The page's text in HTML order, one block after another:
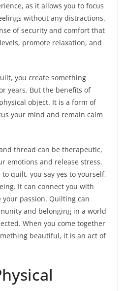
as it allows you to focus
without any distractions.
of security and comfort that
levels, promote relaxation, and
you create something
years. But the benefits of
object. It is a form of
your mind and remain calm
thread can be therapeutic,
emotions and release stress.
quilt, you say yes to yourself,
It can connect you with
passion. Quilting can
and belonging in a world
When you come together
beautiful, it is an act of